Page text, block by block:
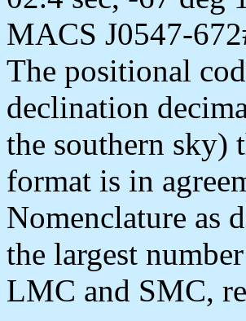
MACS J0547-
The positional
declination
the southern sky)
format is in
Nomenclature as
the largest
LMC and SMC,